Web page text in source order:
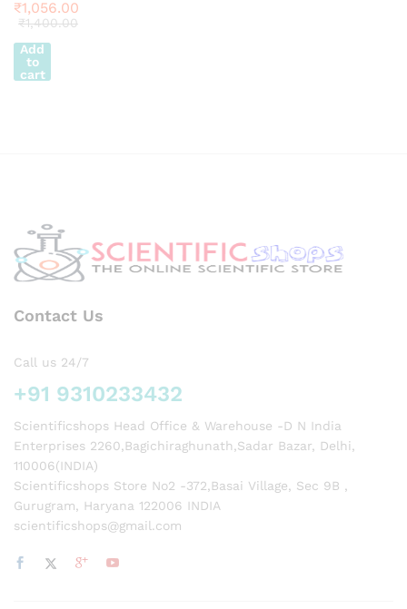
₹1,056.00
₹1,400.00
Add
to
cart
Contact Us
Call us 24/7
+91 9310233432
Scientificshops Head Office & Warehouse -D N India
Enterprises 2260,Bagichiraghunath,Sadar Bazar, Delhi,
110006(INDIA)
Scientificshops Store No2 -372,Basai Village, Sec 9B ,
Gurugram, Haryana 122006 INDIA
scientificshops@gmail.com